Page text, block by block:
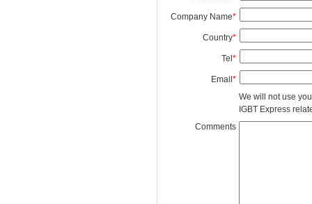
Company Name*
Country*
Tel*
Email*
We will not use
IGBT Express
Comments